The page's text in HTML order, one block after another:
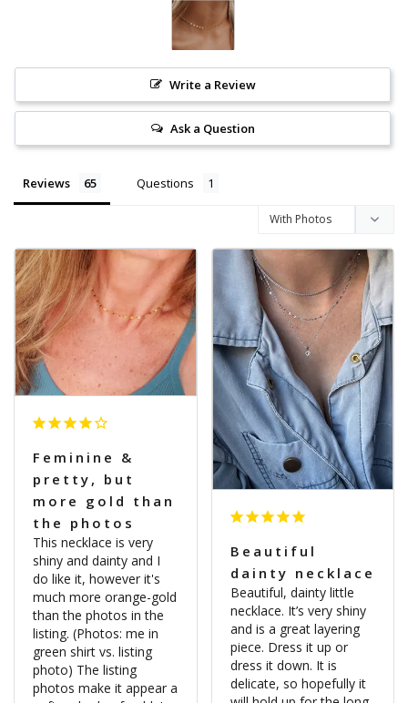
Write a Review
Ask a Question
Reviews Questions
Feminine &
pretty, but
more gold than
the photos
This necklace is very
shiny and dainty and I
do like it, however it's
much more orange-gold
than the photos in the
listing. (Photos: me in
green shirt vs. listing
photo) The listing
photos make it appear a
Beautiful
dainty necklace
Beautiful, dainty little
necklace. It’s very shiny
and is a great layering
piece. Dress it up or
dress it down. It is
delicate, so hopefully it